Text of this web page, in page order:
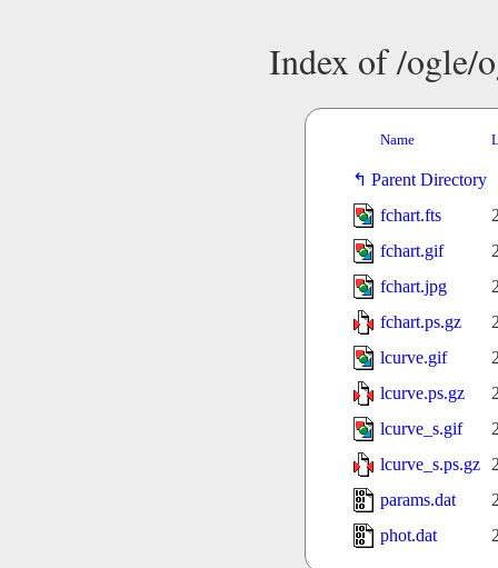
Index of /ogle/
Name
Parent Directory
fchart.fts
fchart.gif
fchart.jpg
fchart.ps.gz
lcurve.gif
lcurve.ps.gz
lcurve_s.gif
lcurve_s.ps.gz
params.dat
phot.dat